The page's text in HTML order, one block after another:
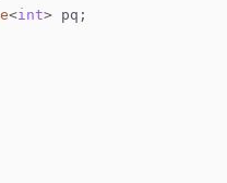
<int> pq;